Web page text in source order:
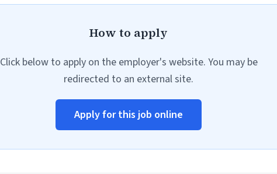
How to apply
Click below to apply on the employer's website. You may be
redirected to an external site.
Apply for this job online